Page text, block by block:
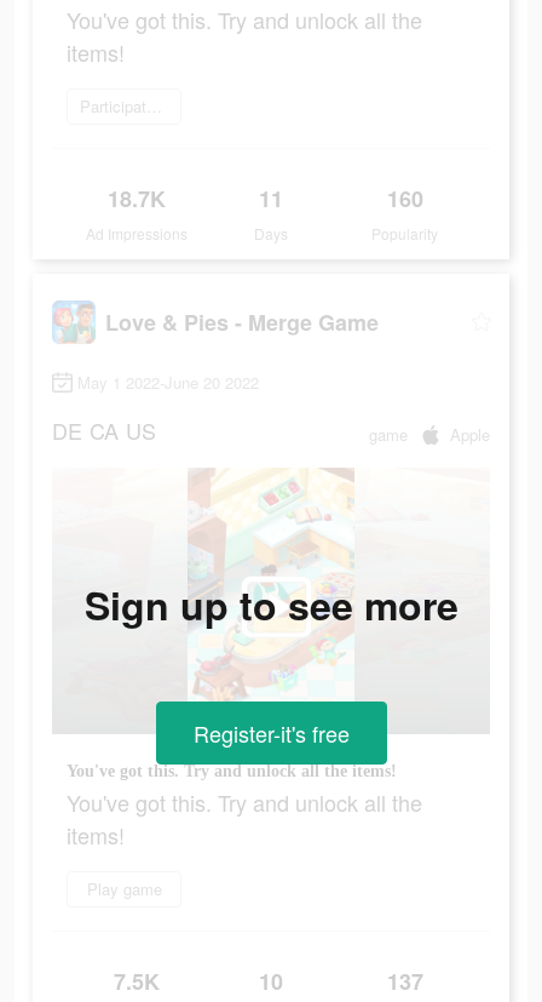
You've got this. Try and unlock all the
items!
Participate now
18.7K
Ad Impressions
11
Days
160
Popularity
Love & Pies - Merge Game
May 1 2022-June 20 2022
DE CA US game Apple
You've got this. Try and unlock all the items!
You've got this. Try and unlock all the
items!
Play game
7.5K 10 137
Sign up to see more
Register-it's free